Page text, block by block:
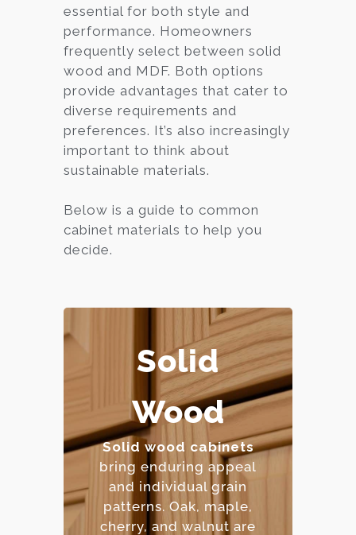
essential for both style and
performance. Homeowners
frequently select between solid
wood and MDF. Both options
provide advantages that cater to
diverse requirements and
preferences. It’s also increasingly
important to think about
sustainable materials.
Below is a guide to common
cabinet materials to help you
decide.
Solid
Wood
Solid wood cabinets
bring enduring appeal
and individual grain
patterns. Oak, maple,
cherry, and walnut are
– Extremely durable and
long-lasting.
– Can be refinished
multiple times.
– Natural beauty with
unique character.
– Premium price point.